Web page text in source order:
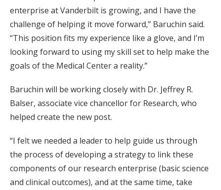
enterprise at Vanderbilt is growing, and I have the
challenge of helping it move forward,” Baruchin said.
“This position fits my experience like a glove, and I’m
looking forward to using my skill set to help make the
goals of the Medical Center a reality.”
Baruchin will be working closely with Dr. Jeffrey R.
Balser, associate vice chancellor for Research, who
helped create the new post.
“I felt we needed a leader to help guide us through
the process of developing a strategy to link these
components of our research enterprise (basic science
and clinical outcomes), and at the same time, take